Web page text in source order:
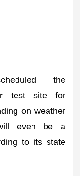
the
test site for
on weather
even be a
to its state